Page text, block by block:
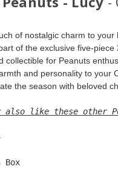
of nostalgic charm to
of the exclusive five-
collectible for Peanuts
and personality to your
the season with beloved
also like these other
Box